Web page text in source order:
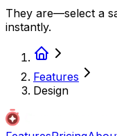
They are—select a
instantly.
Features
Design